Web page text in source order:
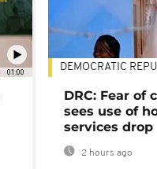
01:00 DEMOCRATIC
DRC: Fear of
sees use of
services drop
2 hours ago